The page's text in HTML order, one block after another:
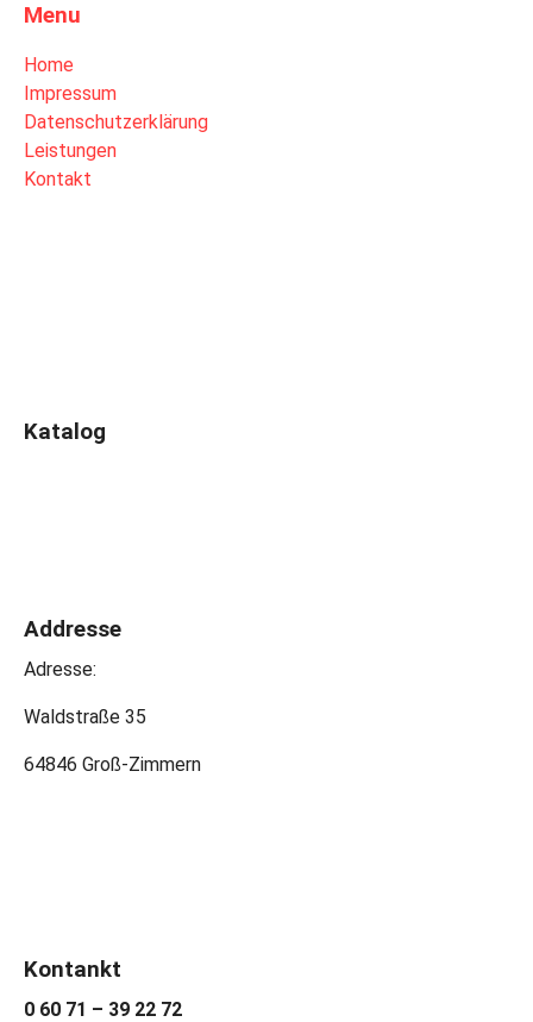
Menu
Home
Impressum
Datenschutzerklärung
Leistungen
Kontakt
Katalog
Addresse
Adresse:
Waldstraße 35
64846 Groß-Zimmern
Kontankt
0 60 71 – 39 22 72